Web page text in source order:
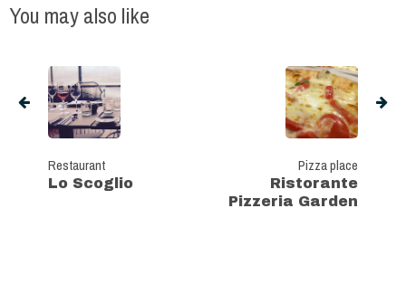
You may also like
Restaurant
Lo Scoglio
Pizza place
Ristorante
Pizzeria Garden